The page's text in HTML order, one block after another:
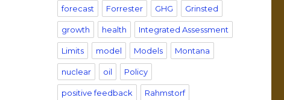
forecast Forrester GHG Grinsted
growth health Integrated Assessment
Limits model Models Montana
nuclear oil Policy
positive feedback Rahmstorf